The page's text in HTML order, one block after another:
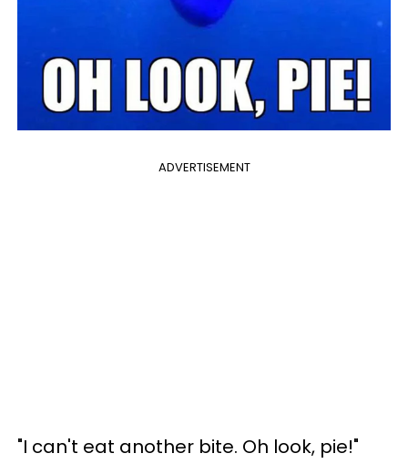
ADVERTISEMENT
"I can't eat another bite. Oh look, pie!"